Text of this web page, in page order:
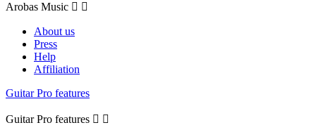
Arobas Music  
About us
Press
Help
Affiliation
Guitar Pro features
Guitar Pro features  